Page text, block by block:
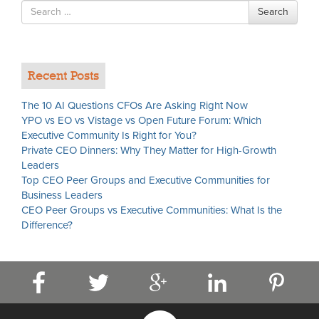
Search
for
Search
Recent Posts
The 10 AI Questions CFOs Are Asking Right Now
YPO vs EO vs Vistage vs Open Future Forum: Which
Executive Community Is Right for You?
Private CEO Dinners: Why They Matter for High-Growth
Leaders
Top CEO Peer Groups and Executive Communities for
Business Leaders
CEO Peer Groups vs Executive Communities: What Is the
Difference?